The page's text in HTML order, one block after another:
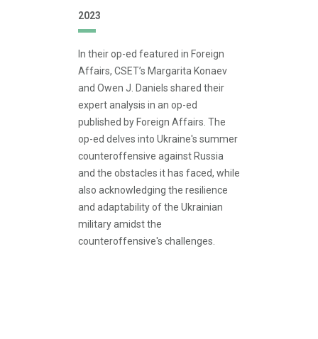
2023
In their op-ed featured in Foreign
Affairs, CSET’s Margarita Konaev
and Owen J. Daniels shared their
expert analysis in an op-ed
published by Foreign Affairs. The
op-ed delves into Ukraine's summer
counteroffensive against Russia
and the obstacles it has faced, while
also acknowledging the resilience
and adaptability of the Ukrainian
military amidst the
counteroffensive's challenges.